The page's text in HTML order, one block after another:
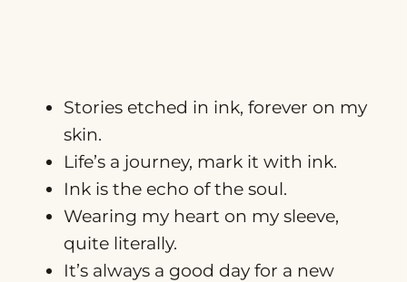
Stories etched in ink, forever on my
skin.
Life’s a journey, mark it with ink.
Ink is the echo of the soul.
Wearing my heart on my sleeve,
quite literally.
It’s always a good day for a new